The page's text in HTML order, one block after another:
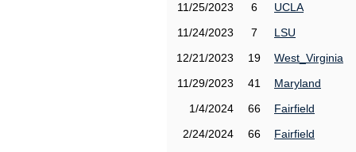
11/25/2023
6
UCLA
11/24/2023
7
LSU
12/21/2023
19
West_Virginia
11/29/2023
41
Maryland
1/4/2024
66
Fairfield
2/24/2024
66
Fairfield